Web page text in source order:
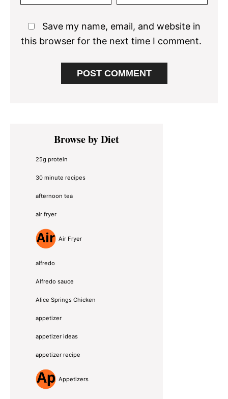
Save my name, email, and website in
this browser for the next time I comment.
Primary
SidebarBrowse by Diet
25g protein
30 minute recipes
afternoon tea
air fryer
Air Fryer
alfredo
Alfredo sauce
Alice Springs Chicken
appetizer
appetizer ideas
appetizer recipe
Appetizers